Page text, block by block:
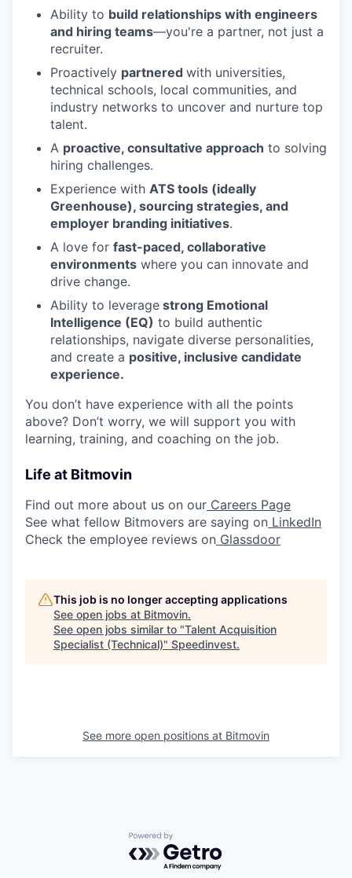
Ability to build relationships with engineers
and hiring teams—you're a partner, not just a
recruiter.
Proactively partnered with universities,
technical schools, local communities, and
industry networks to uncover and nurture top
talent.
A proactive, consultative approach to solving
hiring challenges.
Experience with ATS tools (ideally
Greenhouse), sourcing strategies, and
employer branding initiatives.
A love for fast-paced, collaborative
environments where you can innovate and
drive change.
Ability to leverage strong Emotional
Intelligence (EQ) to build authentic
relationships, navigate diverse personalities,
and create a positive, inclusive candidate
experience.
You don’t have experience with all the points
above? Don’t worry, we will support you with
learning, training, and coaching on the job.
Life at Bitmovin
Find out more about us on our Careers Page
See what fellow Bitmovers are saying on LinkedIn
Check the employee reviews on Glassdoor
This job is no longer accepting applications
See open jobs at Bitmovin.
See open jobs similar to "Talent Acquisition
Specialist (Technical)" Speedinvest.
See more open positions at Bitmovin
Powered by Getro.com